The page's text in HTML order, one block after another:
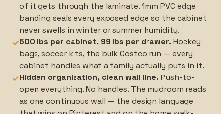
of it gets through the laminate. 1mm PVC edge
banding seals every exposed edge so the cabinet
never swells in winter or summer humidity.
✓500 lbs per cabinet, 99 lbs per drawer. Hockey
bags, soccer kits, the bulk Costco run — every
cabinet handles what a family actually puts in it.
✓Hidden organization, clean wall line. Push-to-
open everything. No handles. The mudroom reads
as one continuous wall — the design language